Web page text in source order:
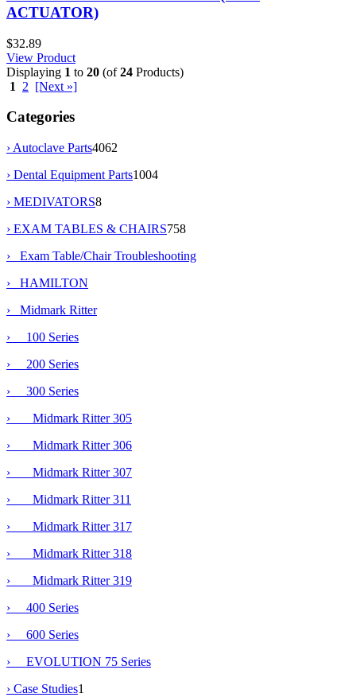
ACTUATOR)
$32.89
View Product
Displaying 1 to 20 (of24 Products)
1
2 [Next »]
Categories
› Autoclave Parts4062
› Dental Equipment Parts1004
› MEDIVATORS8
› EXAM TABLES & CHAIRS758
› Exam Table/Chair Troubleshooting
› HAMILTON
›
Midmark Ritter
› 100 Series
› 200 Series
›
300 Series
› Midmark Ritter 305
› Midmark Ritter 306
› Midmark Ritter 307
› Midmark Ritter 311
›
Midmark Ritter 317
› Midmark Ritter 318
› Midmark Ritter 319
› 400 Series
› 600 Series
› EVOLUTION 75 Series
› Case Studies1